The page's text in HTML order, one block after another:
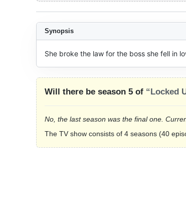
Synopsis
She broke the law for the boss she fell in
Will there be season 5 of “Locked
No, the last season was the final one.
The TV show consists of 4 seasons (40